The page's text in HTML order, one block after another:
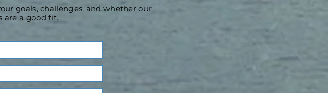
goals, challenges, and whether our
are a good fit.